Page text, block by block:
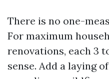
There is no one-
For maximum
renovations, each 3
sense. Add a laying